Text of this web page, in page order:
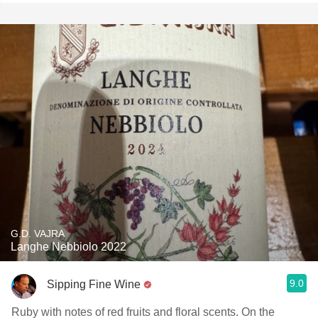
G.D. VAJRA
Langhe Nebbiolo 2022
Sipping Fine Wine 9.0
Ruby with notes of red fruits and floral scents. On the